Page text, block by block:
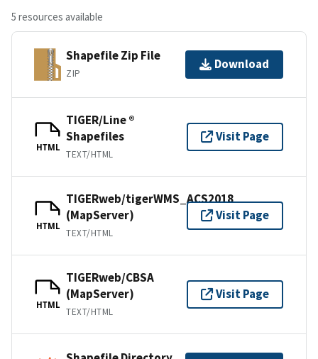
5 resources available
Shapefile Zip File
ZIP
Download
HTML
TIGER/Line ®
Shapefiles
TEXT/HTML
Visit Page
HTML
TIGERweb/tigerWMS_ACS2018
(MapServer)
TEXT/HTML
Visit Page
HTML
TIGERweb/CBSA
(MapServer)
TEXT/HTML
Visit Page